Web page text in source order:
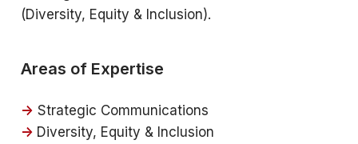
(Diversity, Equity & Inclusion).
Areas of Expertise
-> Strategic Communications
-> Diversity, Equity & Inclusion